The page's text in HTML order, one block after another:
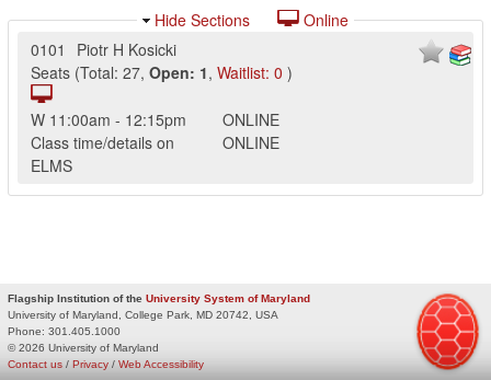
Hide Sections
Online
0101
Piotr H Kosicki
Seats (Total: 27, Open: 1, Waitlist: 0 )
W 11:00am - 12:15pm
ONLINE
Class time/details on
ELMS
ONLINE
Flagship Institution of the University System of Maryland
University of Maryland, College Park, MD 20742, USA
Phone: 301.405.1000
© 2026 University of Maryland
Privacy / Web Accessibility
Contact us /